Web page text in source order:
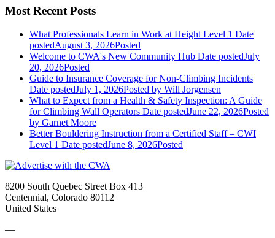
Most Recent Posts
What Professionals Learn in Work at Height Level 1 Date
postedAugust 3, 2026Posted
Welcome to CWA's New Community Hub Date postedJuly
20, 2026Posted
Guide to Insurance Coverage for Non-Climbing Incidents
Date postedJuly 1, 2026Posted by Will Jorgensen
What to Expect from a Health & Safety Inspection: A Guide
for Climbing Wall Operators Date postedJune 22, 2026Posted
by Garnet Moore
Better Bouldering Instruction from a Certified Staff – CWI
Level 1 Date postedJune 8, 2026Posted
8200 South Quebec Street Box 413
Centennial, Colorado 80112
United States
—